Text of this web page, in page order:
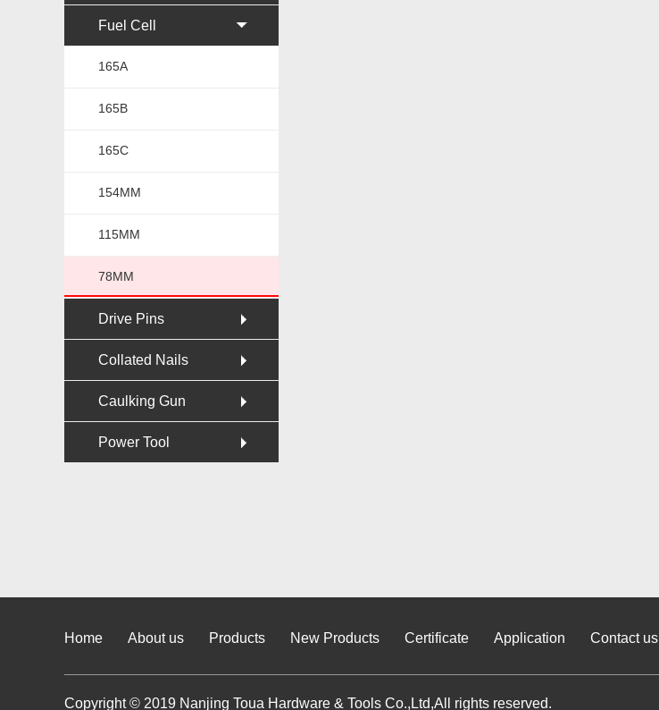
Fuel Cell
165A
165B
165C
154MM
115MM
78MM
Drive Pins
Collated Nails
Caulking Gun
Power Tool
Home About us Products New Products Certificate Application Contact us
Copyright © 2019 Nanjing Toua Hardware & Tools Co.,Ltd,All rights reserved.